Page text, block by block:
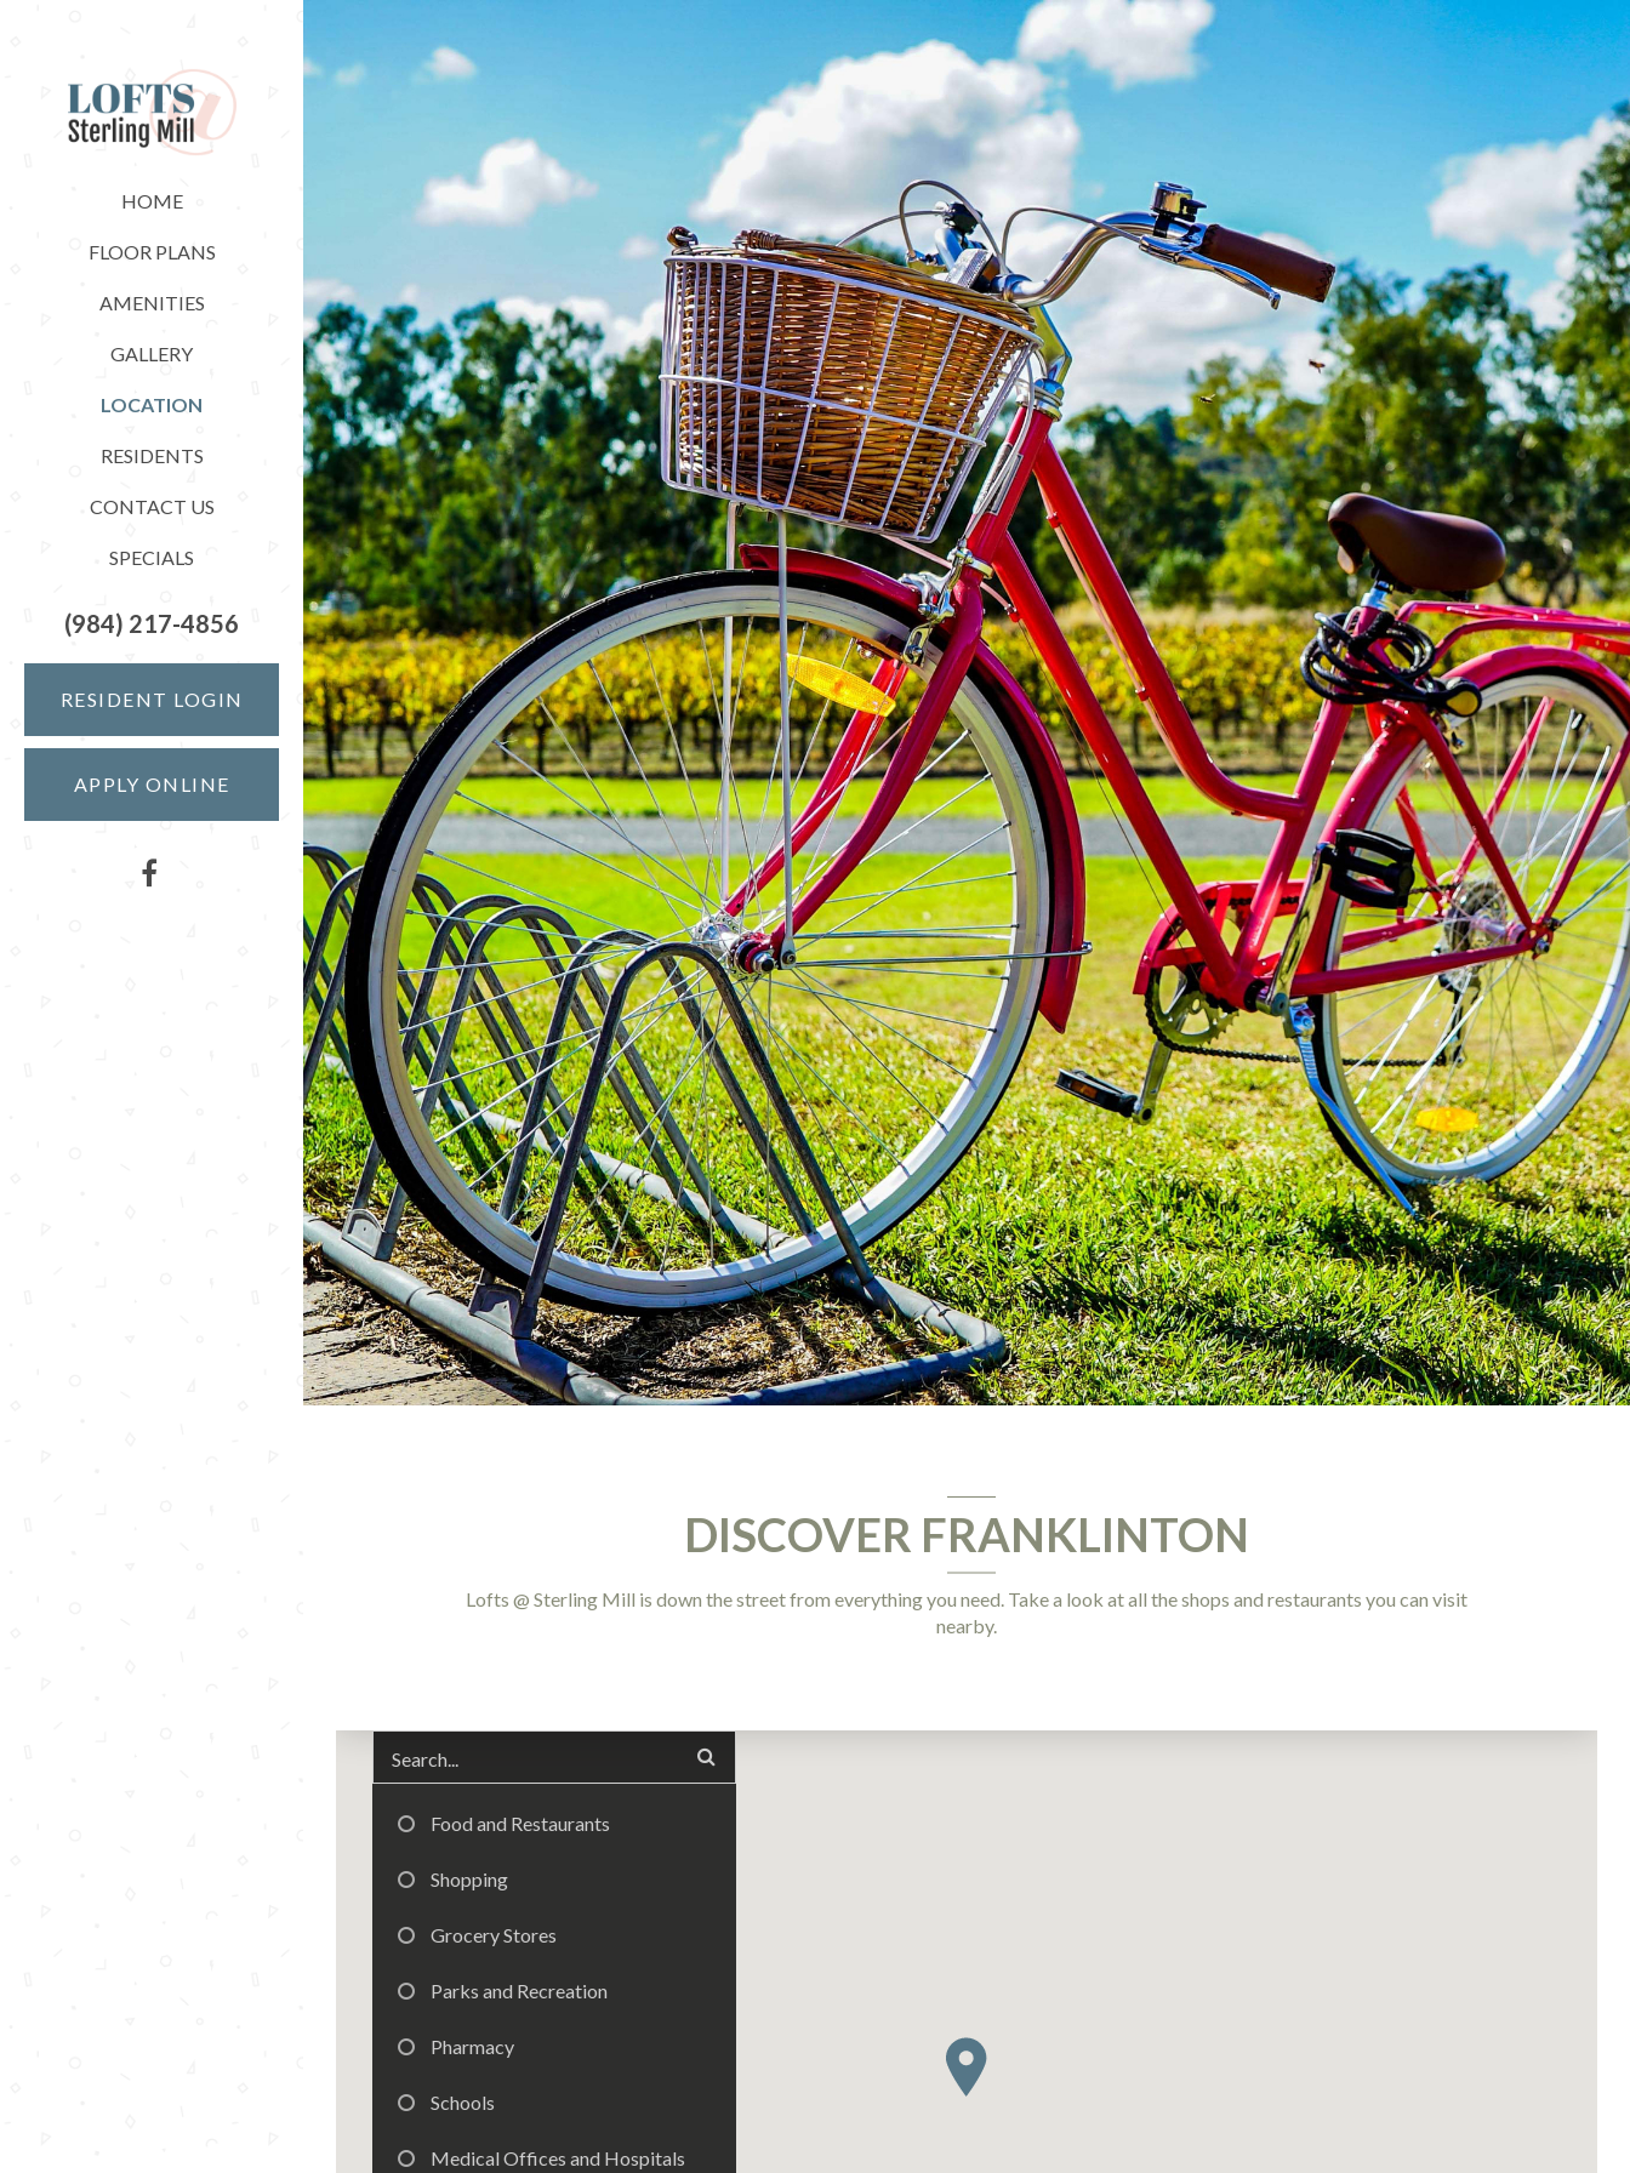
HOME
FLOOR PLANS
AMENITIES
GALLERY
LOCATION
RESIDENTS
CONTACT US
SPECIALS
(984) 217-4856
RESIDENT LOGIN
APPLY ONLINE
DISCOVER FRANKLINTON
Lofts @ Sterling Mill is down the street from everything you need. Take a look at all the shops and restaurants you can visit
nearby.
Food and Restaurants
Shopping
Grocery Stores
Parks and Recreation
Pharmacy
Schools
Medical Offices and Hospitals